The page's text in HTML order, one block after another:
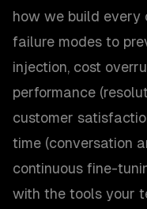
how we build every
failure modes to
injection, cost
performance
customer
time (conversation
continuous fine-
with the tools your